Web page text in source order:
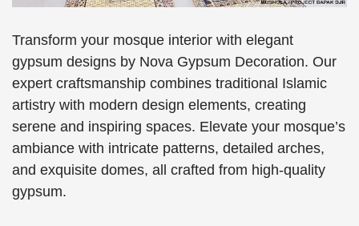
Transform your mosque interior with elegant
gypsum designs by Nova Gypsum Decoration. Our
expert craftsmanship combines traditional Islamic
artistry with modern design elements, creating
serene and inspiring spaces. Elevate your mosque’s
ambiance with intricate patterns, detailed arches,
and exquisite domes, all crafted from high-quality
gypsum.